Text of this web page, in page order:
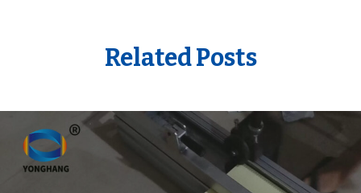
Related Posts